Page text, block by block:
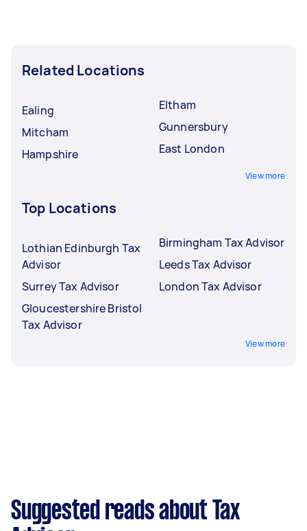
Related Locations
Ealing
Mitcham
Hampshire
Eltham
Gunnersbury
East London
View more
Top Locations
Lothian Edinburgh Tax
Advisor
Surrey Tax Advisor
Gloucestershire Bristol
Tax Advisor
Birmingham Tax Advisor
Leeds Tax Advisor
London Tax Advisor
View more
Suggested reads about Tax